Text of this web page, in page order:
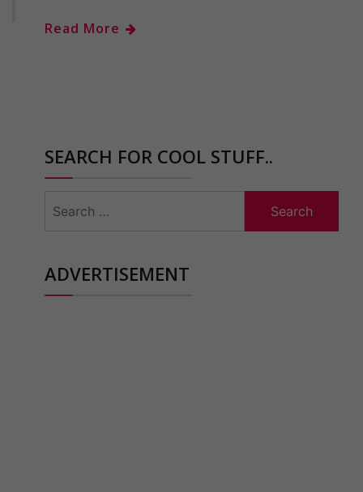
Read More
SEARCH FOR COOL STUFF..
for:
ADVERTISEMENT